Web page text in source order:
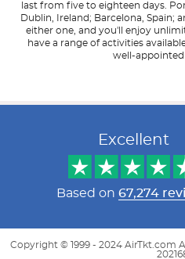
last from five to eighteen days.
Dublin, Ireland; Barcelona, Spain;
either one, and you'll enjoy
have a range of activities
well-appointed
Date
Date
Excellent
Based on 67,274
Copyright © 1999 - 2024 AirTkt.com